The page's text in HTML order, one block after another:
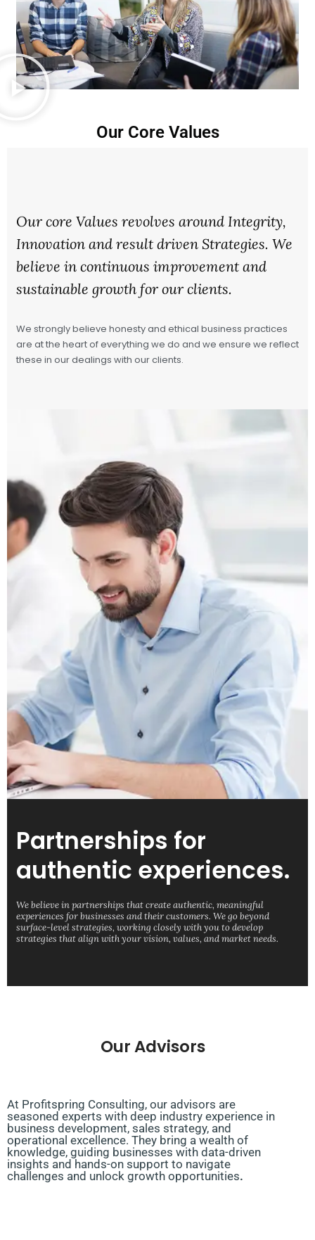
Our Core Values
Our core Values revolves around Integrity,
Innovation and result driven Strategies. We
believe in continuous improvement and
sustainable growth for our clients.
We strongly believe honesty and ethical business practices
are at the heart of everything we do and we ensure we reflect
these in our dealings with our clients.
Partnerships for
authentic experiences.
We believe in partnerships that create authentic, meaningful
experiences for businesses and their customers. We go beyond
surface-level strategies, working closely with you to develop
strategies that align with your vision, values, and market needs.
Our Advisors
At Profitspring Consulting, our advisors are
seasoned experts with deep industry experience in
business development, sales strategy, and
operational excellence. They bring a wealth of
knowledge, guiding businesses with data-driven
insights and hands-on support to navigate
challenges and unlock growth opportunities.